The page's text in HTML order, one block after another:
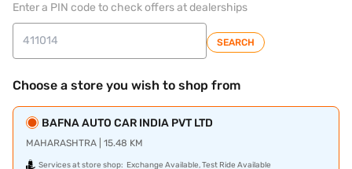
Enter a PIN code to check offers at dealerships
SEARCH
Choose a store you wish to shop from
BAFNA AUTO CAR INDIA PVT LTD
MAHARASHTRA | 15.48 KM
Services at store shop: Exchange Available, Test Ride Available